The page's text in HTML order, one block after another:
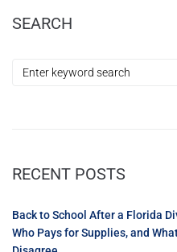
SEARCH
RECENT POSTS
Back to School After a Florida
Who Pays for Supplies, and